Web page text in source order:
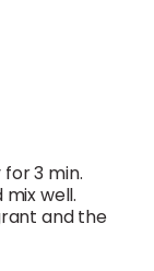
3 min.
well.
and the